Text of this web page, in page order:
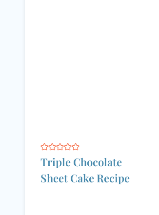
Triple Chocolate
Sheet Cake Recipe